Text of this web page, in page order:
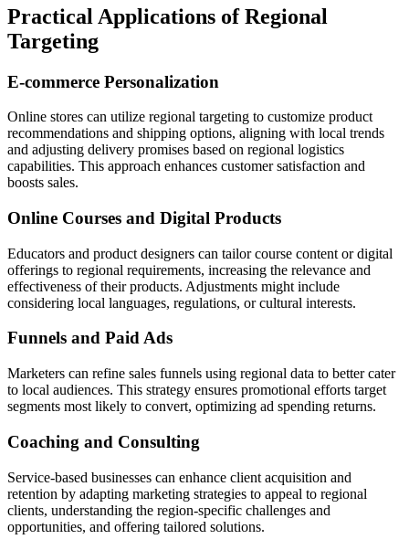
Practical Applications of Regional
Targeting
E-commerce Personalization
Online stores can utilize regional targeting to customize product
recommendations and shipping options, aligning with local trends
and adjusting delivery promises based on regional logistics
capabilities. This approach enhances customer satisfaction and
boosts sales.
Online Courses and Digital Products
Educators and product designers can tailor course content or digital
offerings to regional requirements, increasing the relevance and
effectiveness of their products. Adjustments might include
considering local languages, regulations, or cultural interests.
Funnels and Paid Ads
Marketers can refine sales funnels using regional data to better cater
to local audiences. This strategy ensures promotional efforts target
segments most likely to convert, optimizing ad spending returns.
Coaching and Consulting
Service-based businesses can enhance client acquisition and
retention by adapting marketing strategies to appeal to regional
clients, understanding the region-specific challenges and
opportunities, and offering tailored solutions.